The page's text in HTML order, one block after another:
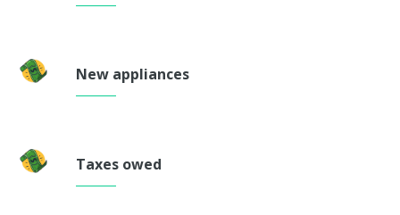
New appliances
Taxes owed